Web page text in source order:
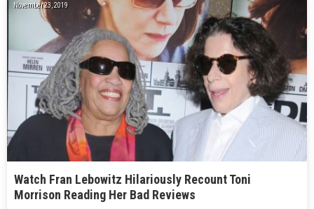
November 23, 2019
Watch Fran Lebowitz Hilariously Recount Toni
Morrison Reading Her Bad Reviews